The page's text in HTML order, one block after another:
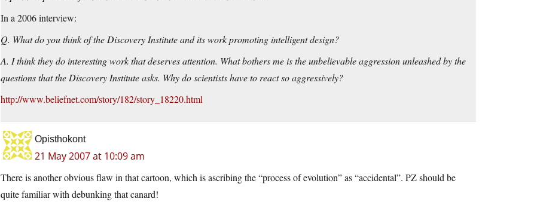
In a 2006 interview:
Q. What do you think of the Discovery Institute and its work promoting intelligent design?
A. I think they do interesting work that deserves attention. What bothers me is the unbelievable aggression unleashed by the
questions that the Discovery Institute asks. Why do scientists have to react so aggressively?
http://www.beliefnet.com/story/182/story_18220.html
Opisthokont
21 May 2007 at 10:09 am
There is another obvious flaw in that cartoon, which is ascribing the “process of evolution” as “accidental”. PZ should be
quite familiar with debunking that canard!